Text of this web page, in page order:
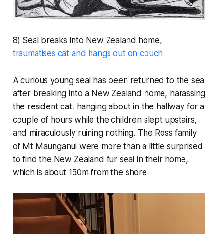
8) Seal breaks into New Zealand home,
traumatises cat and hangs out on couch
A curious young seal has been returned to the sea
after breaking into a New Zealand home, harassing
the resident cat, hanging about in the hallway for a
couple of hours while the children slept upstairs,
and miraculously ruining nothing. The Ross family
of Mt Maunganui were more than a little surprised
to find the New Zealand fur seal in their home,
which is about 150m from the shore